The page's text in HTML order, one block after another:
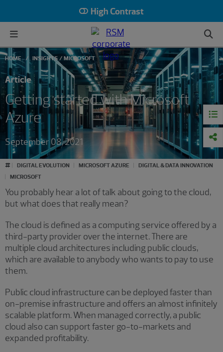
High Contrast
HOME INSIGHTS MICROSOFT
Article
Getting started with Microsoft
Azure
September 08, 2021
# DIGITAL EVOLUTION MICROSOFT AZURE
DIGITAL & DATA INNOVATION
MICROSOFT
You probably hear a lot of talk about going to the cloud,
but what does that really mean?
The cloud is defined as a computing service offered by a
third-party provider over the internet. There are
multiple cloud architectures including public clouds,
which are available to anybody who wants to pay to use
them.
Public cloud infrastructure can be deployed faster than
on-premise infrastructure and offers an almost infinitely
scalable platform. When managed correctly, a public
cloud also can support faster go-to-markets and
expanded profitability.